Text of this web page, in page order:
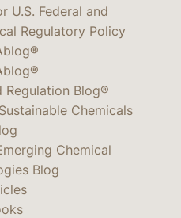
U.S. Federal and
Regulatory Policy
Regulation Blog®
Chemicals
Chemical
Blog